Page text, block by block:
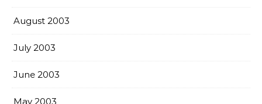
August 2003
July 2003
June 2003
May 2003